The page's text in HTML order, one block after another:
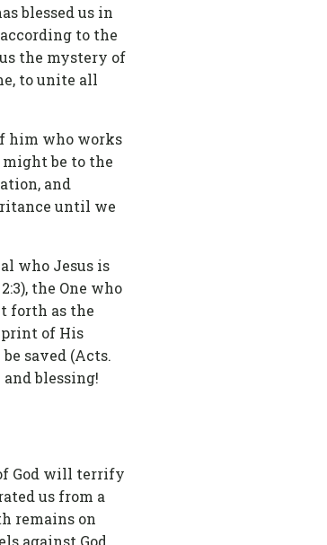
blessed us in
to the
the mystery of
to unite all
him who works
be to the
and
until we
who Jesus is
the One who
forth as the
of His
saved (Acts.
blessing!
God will terrify
us from a
remains on
against God,